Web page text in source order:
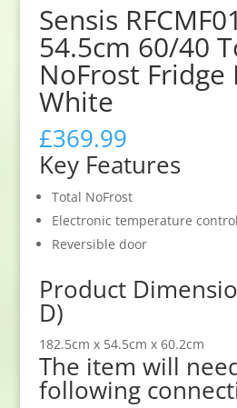
Sensis
54.5cm 60/40
NoFrost Fridge
White
£369.99
Key Features
Total NoFrost
Electronic temperature control
Reversible door
Product
D)
182.5cm x 54.5cm x 60.2cm
The item will
following